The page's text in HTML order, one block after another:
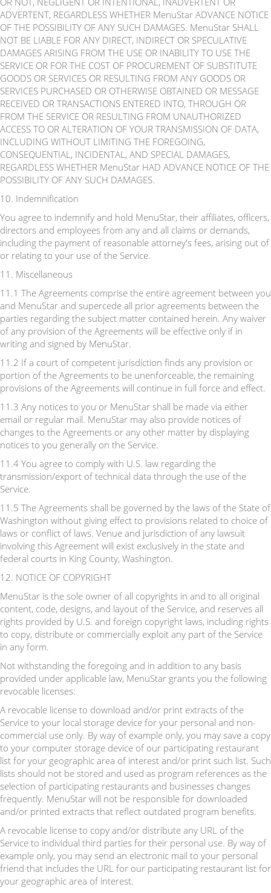
ADVERTENT, REGARDLESS WHETHER MenuStar ADVANCE NOTICE
OF THE POSSIBILITY OF ANY SUCH DAMAGES. MenuStar SHALL
NOT BE LIABLE FOR ANY DIRECT, INDIRECT OR SPECULATIVE
DAMAGES ARISING FROM THE USE OR INABILITY TO USE THE
SERVICE OR FOR THE COST OF PROCUREMENT OF SUBSTITUTE
GOODS OR SERVICES OR RESULTING FROM ANY GOODS OR
SERVICES PURCHASED OR OTHERWISE OBTAINED OR MESSAGE
RECEIVED OR TRANSACTIONS ENTERED INTO, THROUGH OR
FROM THE SERVICE OR RESULTING FROM UNAUTHORIZED
ACCESS TO OR ALTERATION OF YOUR TRANSMISSION OF DATA,
INCLUDING WITHOUT LIMITING THE FOREGOING,
CONSEQUENTIAL, INCIDENTAL, AND SPECIAL DAMAGES,
REGARDLESS WHETHER MenuStar HAD ADVANCE NOTICE OF THE
POSSIBILITY OF ANY SUCH DAMAGES.
10. Indemnification
You agree to indemnify and hold MenuStar, their affiliates, officers,
directors and employees from any and all claims or demands,
including the payment of reasonable attorney's fees, arising out of
or relating to your use of the Service.
11. Miscellaneous
11.1 The Agreements comprise the entire agreement between you
and MenuStar and supercede all prior agreements between the
parties regarding the subject matter contained herein. Any waiver
of any provision of the Agreements will be effective only if in
writing and signed by MenuStar.
11.2 If a court of competent jurisdiction finds any provision or
portion of the Agreements to be unenforceable, the remaining
provisions of the Agreements will continue in full force and effect.
11.3 Any notices to you or MenuStar shall be made via either
email or regular mail. MenuStar may also provide notices of
changes to the Agreements or any other matter by displaying
notices to you generally on the Service.
11.4 You agree to comply with U.S. law regarding the
transmission/export of technical data through the use of the
Service.
11.5 The Agreements shall be governed by the laws of the State of
Washington without giving effect to provisions related to choice of
laws or conflict of laws. Venue and jurisdiction of any lawsuit
involving this Agreement will exist exclusively in the state and
federal courts in King County, Washington.
12. NOTICE OF COPYRIGHT
MenuStar is the sole owner of all copyrights in and to all original
content, code, designs, and layout of the Service, and reserves all
rights provided by U.S. and foreign copyright laws, including rights
to copy, distribute or commercially exploit any part of the Service
in any form.
Not withstanding the foregoing and in addition to any basis
provided under applicable law, MenuStar grants you the following
revocable licenses:
A revocable license to download and/or print extracts of the
Service to your local storage device for your personal and non-
commercial use only. By way of example only, you may save a copy
to your computer storage device of our participating restaurant
list for your geographic area of interest and/or print such list. Such
lists should not be stored and used as program references as the
selection of participating restaurants and businesses changes
frequently. MenuStar will not be responsible for downloaded
and/or printed extracts that reflect outdated program benefits.
A revocable license to copy and/or distribute any URL of the
Service to individual third parties for their personal use. By way of
example only, you may send an electronic mail to your personal
friend that includes the URL for our participating restaurant list for
your geographic area of interest.